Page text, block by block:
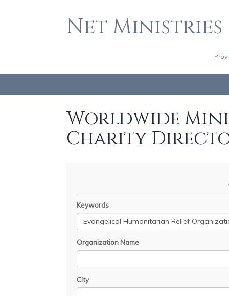
Net Ministries
Worldwide
Charity
Keywords
Organization Name
City